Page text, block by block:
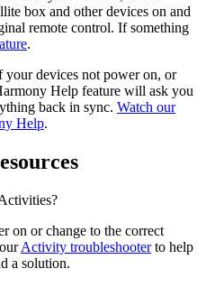
box and other devices on and
remote control. If something
.
your devices not power on, or
Help feature will ask you
back in sync. Watch our
Help.
on or change to the correct
Activity troubleshooterto help
a solution.